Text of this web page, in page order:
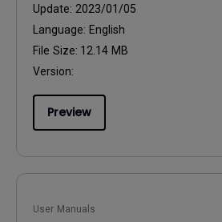
Update: 2023/01/05
Language: English
File Size: 12.14 MB
Version:
Preview
User Manuals